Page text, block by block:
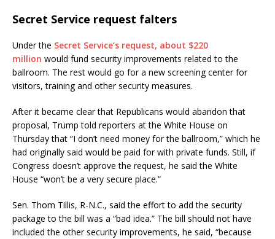
Secret Service request falters
Under the Secret Service’s request, about $220
million would fund security improvements related to the
ballroom. The rest would go for a new screening center for
visitors, training and other security measures.
After it became clear that Republicans would abandon that
proposal, Trump told reporters at the White House on
Thursday that “I don’t need money for the ballroom,” which he
had originally said would be paid for with private funds. Still, if
Congress doesn’t approve the request, he said the White
House “won’t be a very secure place.”
Sen. Thom Tillis, R-N.C., said the effort to add the security
package to the bill was a “bad idea.” The bill should not have
included the other security improvements, he said, “because